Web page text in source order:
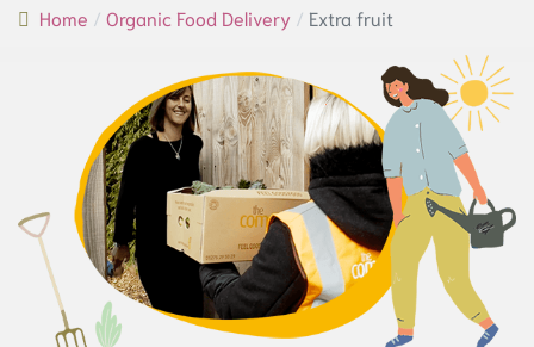
Home Organic Food Delivery Extra fruit